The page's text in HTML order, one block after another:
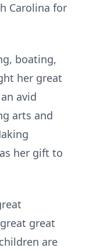
Carolina for
boating,
her great
avid
arts and
her gift to
great
are